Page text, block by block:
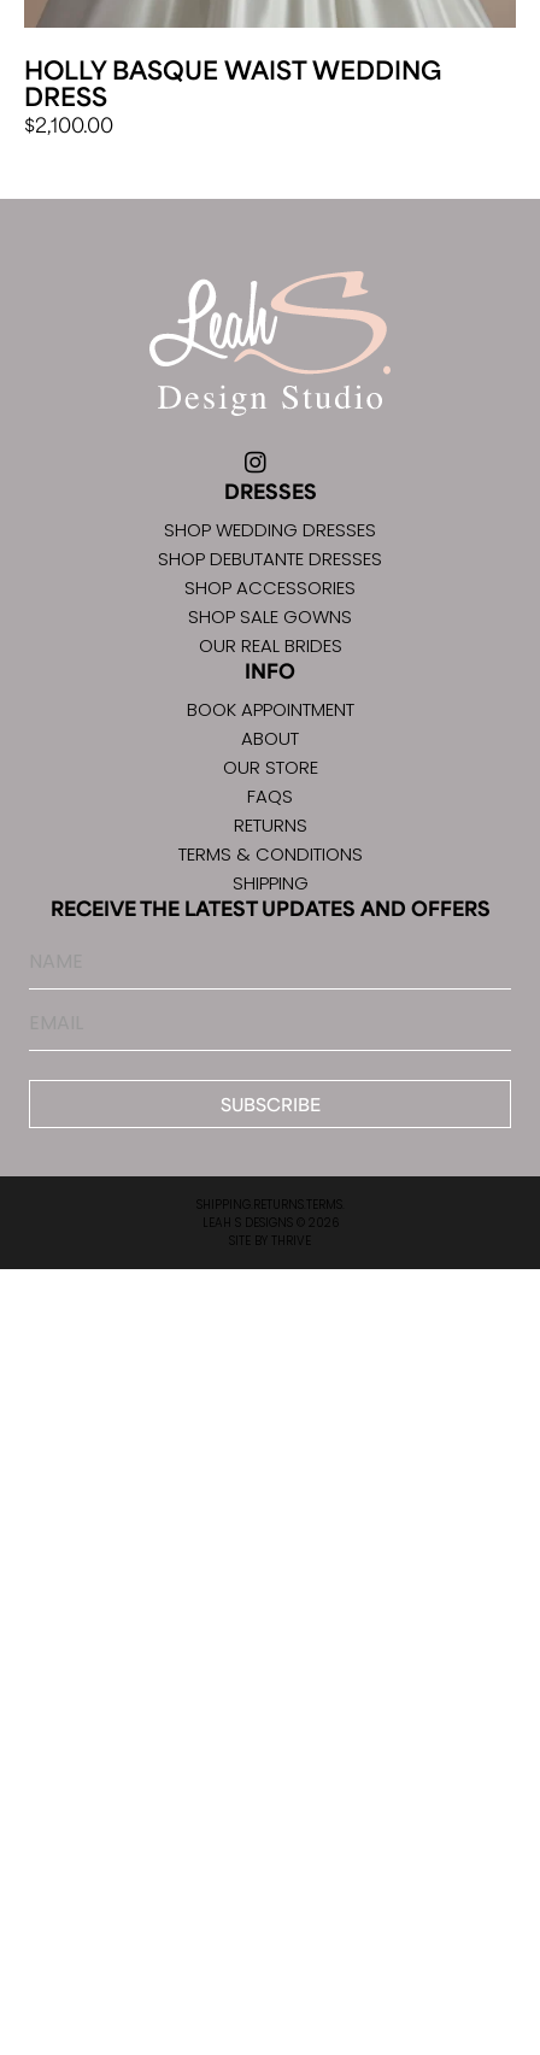
HOLLY BASQUE WAIST WEDDING
DRESS
$2,100.00
DRESSES
SHOP WEDDING DRESSES
SHOP DEBUTANTE DRESSES
SHOP ACCESSORIES
SHOP SALE GOWNS
OUR REAL BRIDES
INFO
BOOK APPOINTMENT
ABOUT
OUR STORE
FAQS
RETURNS
TERMS & CONDITIONS
SHIPPING
RECEIVE THE LATEST UPDATES AND OFFERS
SHIPPING. RETURNS. TERMS.
LEAH S DESIGNS © 2026
SITE BY THRIVE